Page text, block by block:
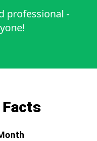
professional -
Facts